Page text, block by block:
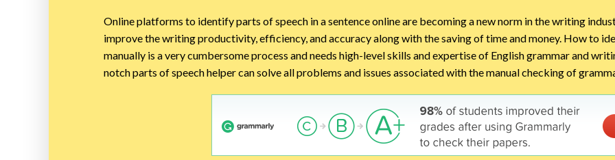
Online platforms to identify parts of speech in a sentence online are becoming a new norm in the writing
improve the writing productivity, efficiency, and accuracy along with the saving of time and money. How to
manually is a very cumbersome process and needs high-level skills and expertise of English grammar and
notch parts of speech helper can solve all problems and issues associated with the manual checking of